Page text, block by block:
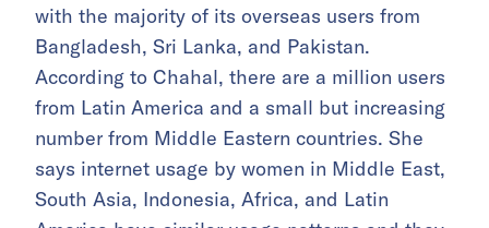
with the majority of its overseas users from
Bangladesh, Sri Lanka, and Pakistan.
According to Chahal, there are a million users
from Latin America and a small but increasing
number from Middle Eastern countries. She
says internet usage by women in Middle East,
South Asia, Indonesia, Africa, and Latin